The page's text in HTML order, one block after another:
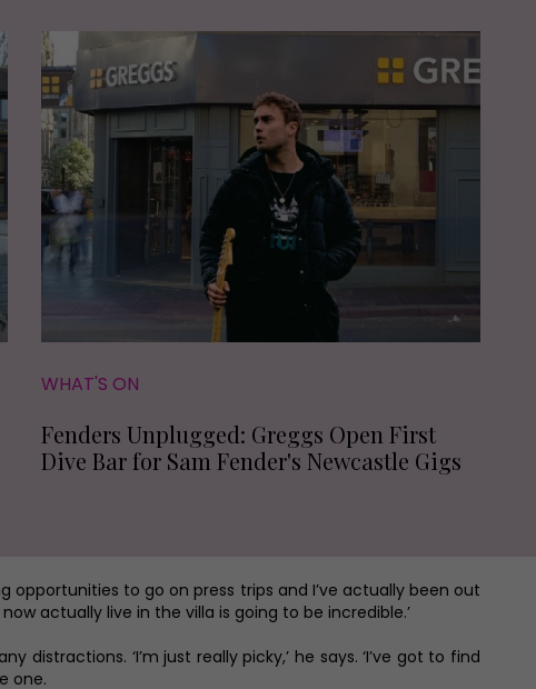
WHAT'S ON
Fenders Unplugged: Greggs Open First
Dive Bar for Sam Fender's Newcastle Gigs
opportunities to go on press trips and I’ve actually been out
actually live in the villa is going to be incredible.’
distractions. ‘I’m just really picky,’ he says. ‘I’ve got to find
one.